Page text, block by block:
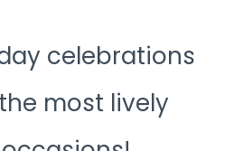
celebrations
most lively